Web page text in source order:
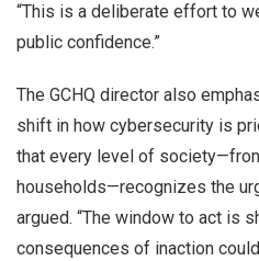
“This is a deliberate effort to
public confidence.”
The GCHQ director also
shift in how cybersecurity is
that every level of
households—recognizes the
argued. “The window to act is
consequences of inaction